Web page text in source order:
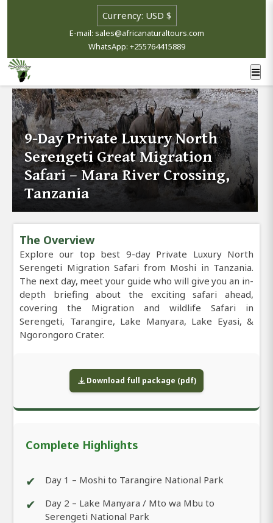
E-mail: sales@africanaturaltours.com
WhatsApp: +255764415889
9-Day Private Luxury North
Serengeti Great Migration
Safari – Mara River Crossing,
Tanzania
The Overview
Explore our top best 9-day Private Luxury North
Serengeti Migration Safari from Moshi in Tanzania.
The next day, meet your guide who will give you an in-
depth briefing about the exciting safari ahead,
covering the Migration and wildlife Safari in
Serengeti, Tarangire, Lake Manyara, Lake Eyasi, &
Ngorongoro Crater.
Download full package (pdf)
Complete Highlights
✔ Day 1 – Moshi to Tarangire National Park
✔
Day 2 – Lake Manyara / Mto wa Mbu to
Serengeti National Park